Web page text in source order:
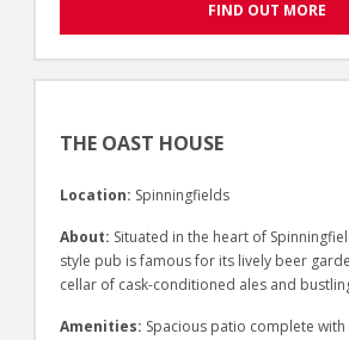
FIND OUT MORE
THE OAST HOUSE
Location: Spinningfields
About: Situated in the heart of
style pub is famous for its lively beer
cellar of cask-conditioned ales and
Amenities: Spacious patio complete